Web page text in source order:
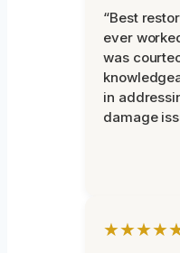
“Best
ever
was
in
damage